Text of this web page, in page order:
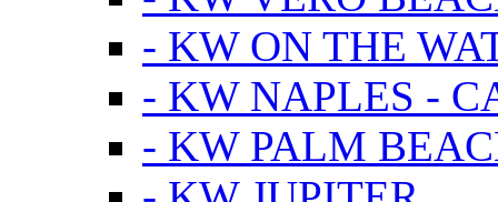
- KW ON THE
- KW NAPLES -
- KW PALM